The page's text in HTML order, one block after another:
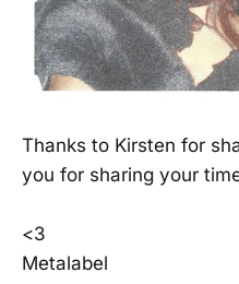
Thanks to Kirsten for
you for sharing your
<3
Metalabel